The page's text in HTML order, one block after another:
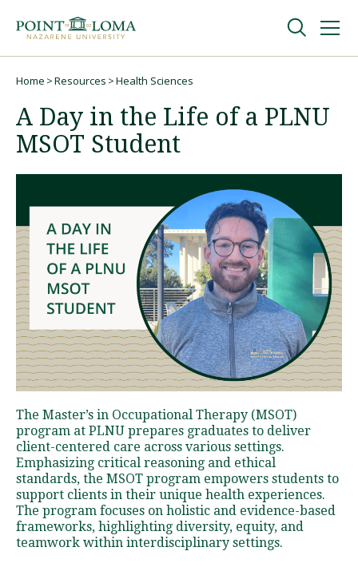
navigation
content
Undergraduate
Graduate
Online
About
Request Information
Visit PLNU
Request Information Visit PLNU
Home Resources Health Sciences
A Day in the Life of a PLNU
MSOT Student
The Master’s in Occupational Therapy (MSOT)
program at PLNU prepares graduates to deliver
client-centered care across various settings.
Emphasizing critical reasoning and ethical
standards, the MSOT program empowers students to
support clients in their unique health experiences.
The program focuses on holistic and evidence-based
frameworks, highlighting diversity, equity, and
teamwork within interdisciplinary settings.